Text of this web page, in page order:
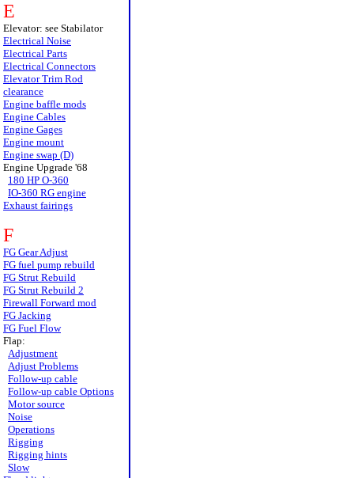
E
Elevator: see Stabilator
Electrical Noise
Electrical Parts
Electrical Connectors
Elevator Trim Rod
clearance
Engine baffle mods
Engine Cables
Engine Gages
Engine mount
Engine swap (D)
Engine Upgrade '68
180 HP O-360
IO-360 RG engine
Exhaust fairings
F
FG Gear Adjust
FG fuel pump rebuild
FG Strut Rebuild
FG Strut Rebuild 2
Firewall Forward mod
FG Jacking
FG Fuel Flow
Flap:
Adjustment
Adjust Problems
Follow-up cable
Follow-up cable Options
Motor source
Noise
Operations
Rigging
Rigging hints
Slow